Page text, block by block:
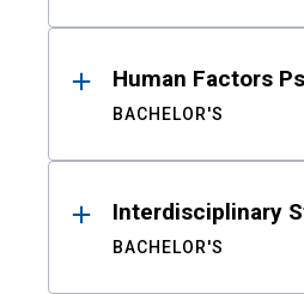
Human Factors
BACHELOR'S
Interdisciplinary
BACHELOR'S